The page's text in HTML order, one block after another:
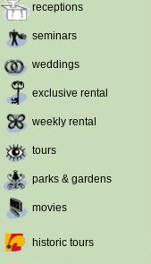
receptions
seminars
weddings
exclusive rental
weekly rental
tours
parks & gardens
movies
historic tours